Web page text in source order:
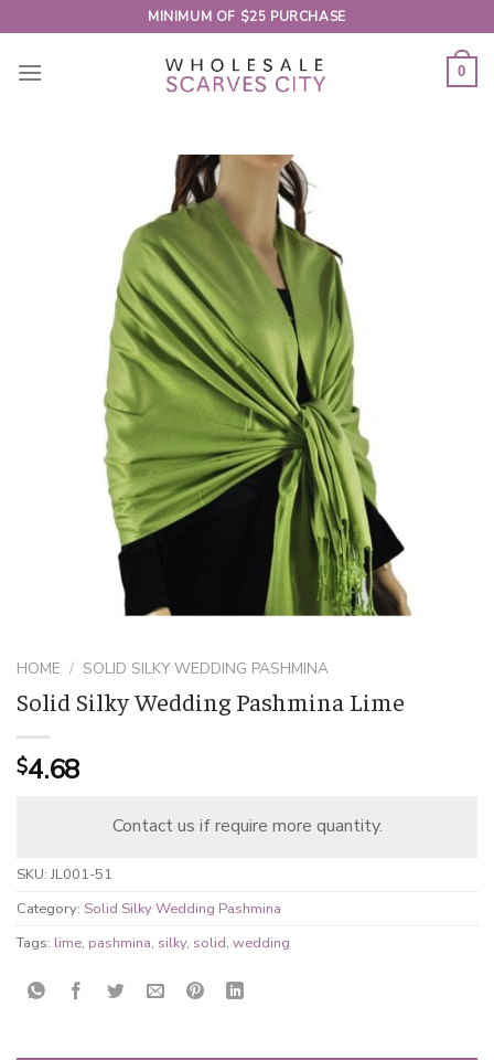
to
content
MINIMUM OF $25 PURCHASE
0
HOME / SOLID SILKY WEDDING PASHMINA
Solid Silky Wedding Pashmina Lime
$4.68
Contact us if require more quantity.
SKU: JL001-51
Category: Solid Silky Wedding Pashmina
Tags: lime, pashmina, silky, solid, wedding